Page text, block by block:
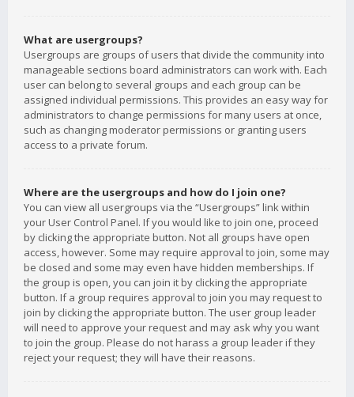
What are usergroups?
Usergroups are groups of users that divide the community into
manageable sections board administrators can work with. Each
user can belong to several groups and each group can be
assigned individual permissions. This provides an easy way for
administrators to change permissions for many users at once,
such as changing moderator permissions or granting users
access to a private forum.
Where are the usergroups and how do I join one?
You can view all usergroups via the “Usergroups” link within
your User Control Panel. If you would like to join one, proceed
by clicking the appropriate button. Not all groups have open
access, however. Some may require approval to join, some may
be closed and some may even have hidden memberships. If
the group is open, you can join it by clicking the appropriate
button. If a group requires approval to join you may request to
join by clicking the appropriate button. The user group leader
will need to approve your request and may ask why you want
to join the group. Please do not harass a group leader if they
reject your request; they will have their reasons.